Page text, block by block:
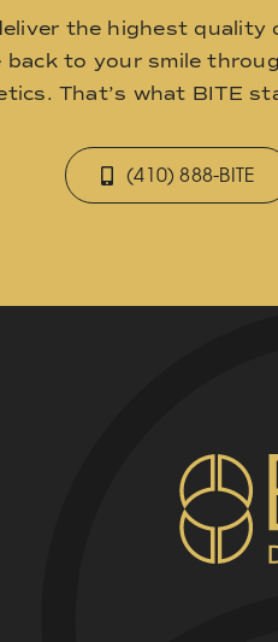
the highest quality
back to your smile
That’s what BITE
(410) 888-BITE